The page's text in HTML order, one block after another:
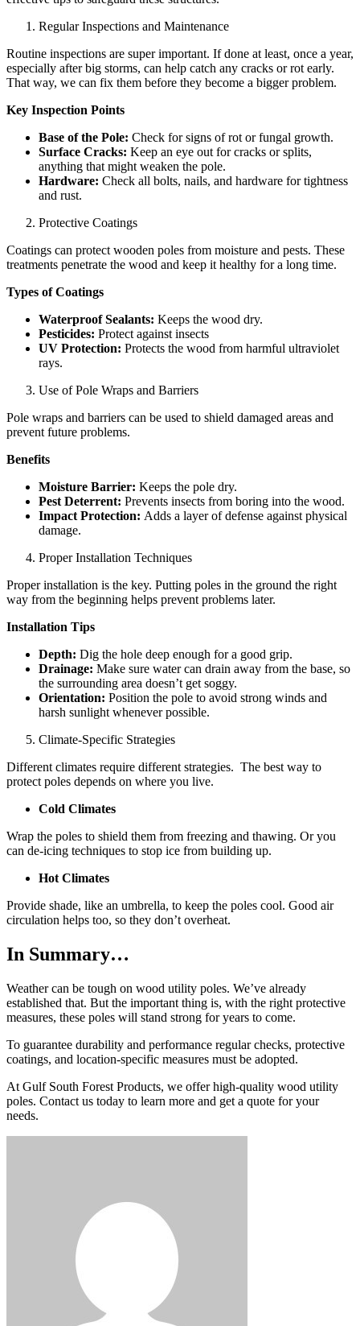
Regular Inspections and Maintenance
Routine inspections are super important. If done at least, once a year,
especially after big storms, can help catch any cracks or rot early.
That way, we can fix them before they become a bigger problem.
Key Inspection Points
Base of the Pole: Check for signs of rot or fungal growth.
Surface Cracks: Keep an eye out for cracks or splits,
anything that might weaken the pole.
Hardware: Check all bolts, nails, and hardware for tightness
and rust.
Protective Coatings
Coatings can protect wooden poles from moisture and pests. These
treatments penetrate the wood and keep it healthy for a long time.
Types of Coatings
Waterproof Sealants: Keeps the wood dry.
Pesticides: Protect against insects
UV Protection: Protects the wood from harmful ultraviolet
rays.
Use of Pole Wraps and Barriers
Pole wraps and barriers can be used to shield damaged areas and
prevent future problems.
Benefits
Moisture Barrier: Keeps the pole dry.
Pest Deterrent: Prevents insects from boring into the wood.
Impact Protection: Adds a layer of defense against physical
damage.
Proper Installation Techniques
Proper installation is the key. Putting poles in the ground the right
way from the beginning helps prevent problems later.
Installation Tips
Depth: Dig the hole deep enough for a good grip.
Drainage: Make sure water can drain away from the base, so
the surrounding area doesn’t get soggy.
Orientation: Position the pole to avoid strong winds and
harsh sunlight whenever possible.
Climate-Specific Strategies
Different climates require different strategies. The best way to
protect poles depends on where you live.
Cold Climates
Wrap the poles to shield them from freezing and thawing. Or you
can de-icing techniques to stop ice from building up.
Hot Climates
Provide shade, like an umbrella, to keep the poles cool. Good air
circulation helps too, so they don’t overheat.
In Summary…
Weather can be tough on wood utility poles. We’ve already
established that. But the important thing is, with the right protective
measures, these poles will stand strong for years to come.
To guarantee durability and performance regular checks, protective
coatings, and location-specific measures must be adopted.
At Gulf South Forest Products, we offer high-quality wood utility
poles. Contact us today to learn more and get a quote for your
needs.